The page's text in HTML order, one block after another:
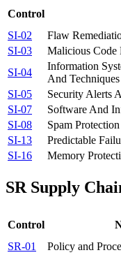
Control
SI-02
Flaw
SI-03
Malicious Code
SI-04
Information
And Techniques
SI-05
Security Alerts
SI-07
Software And
SI-08
Spam Protection
SI-13
Predictable
SI-16
Memory
SR Supply
Control
SR-01
Policy and